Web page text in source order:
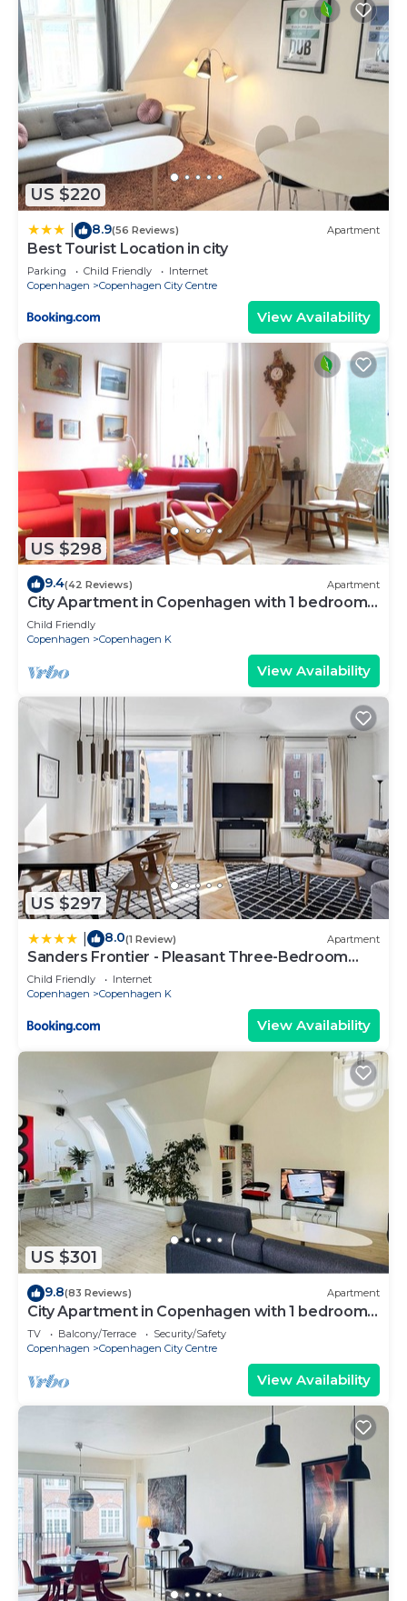
US $220
8.9(56 Reviews) Apartment
Best Tourist Location in city
Parking Child Friendly
Internet
Copenhagen
Copenhagen City Centre
View Availability
US $298
9.4(42 Reviews) Apartment
City Apartment in Copenhagen with 1 bedrooms
sleeps 2
Child Friendly
Copenhagen
Copenhagen K
View Availability
US $297
8.0(1 Review) Apartment
Sanders Frontier - Pleasant Three-Bedroom
Apartment Near Royal Palace
Child Friendly
Internet
Copenhagen
Copenhagen K
View Availability
US $301
9.8(83 Reviews) Apartment
City Apartment in Copenhagen with 1 bedrooms
sleeps 2
TV Balcony/Terrace
Security/Safety
Copenhagen
Copenhagen City Centre
View Availability